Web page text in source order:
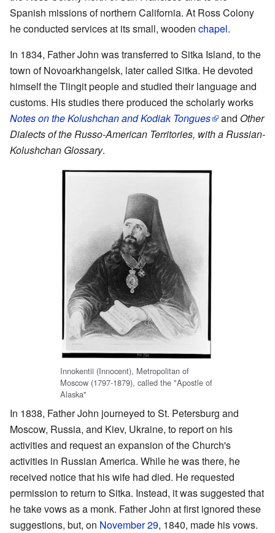
Spanish missions of northern California. At Ross Colony
he conducted services at its small, wooden chapel.
In 1834, Father John was transferred to Sitka Island, to the
town of Novoarkhangelsk, later called Sitka. He devoted
himself the Tlingit people and studied their language and
customs. His studies there produced the scholarly works
Notes on the Kolushchan and Kodiak Tongues
and Other
Dialects of the Russo-American Territories, with a Russian-
Kolushchan Glossary.
Innokentii (Innocent), Metropolitan of
Moscow (1797-1879), called the "Apostle of
Alaska"
In 1838, Father John journeyed to St. Petersburg and
Moscow, Russia, and Kiev, Ukraine, to report on his
activities and request an expansion of the Church's
activities in Russian America. While he was there, he
received notice that his wife had died. He requested
permission to return to Sitka. Instead, it was suggested that
he take vows as a monk. Father John at first ignored these
suggestions, but, on November 29, 1840, made his vows.